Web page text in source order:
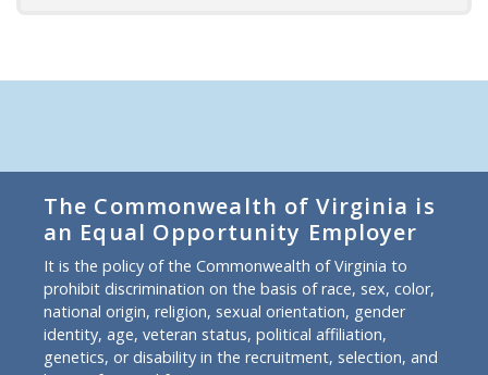
The Commonwealth of Virginia is
an Equal Opportunity Employer
It is the policy of the Commonwealth of Virginia to
prohibit discrimination on the basis of race, sex, color,
national origin, religion, sexual orientation, gender
identity, age, veteran status, political affiliation,
genetics, or disability in the recruitment, selection, and